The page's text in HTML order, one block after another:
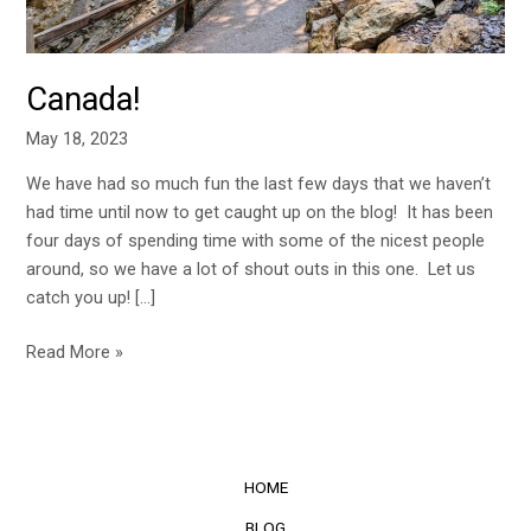
Canada!
May 18, 2023
We have had so much fun the last few days that we haven’t
had time until now to get caught up on the blog! It has been
four days of spending time with some of the nicest people
around, so we have a lot of shout outs in this one. Let us
catch you up! […]
Read More »
HOME